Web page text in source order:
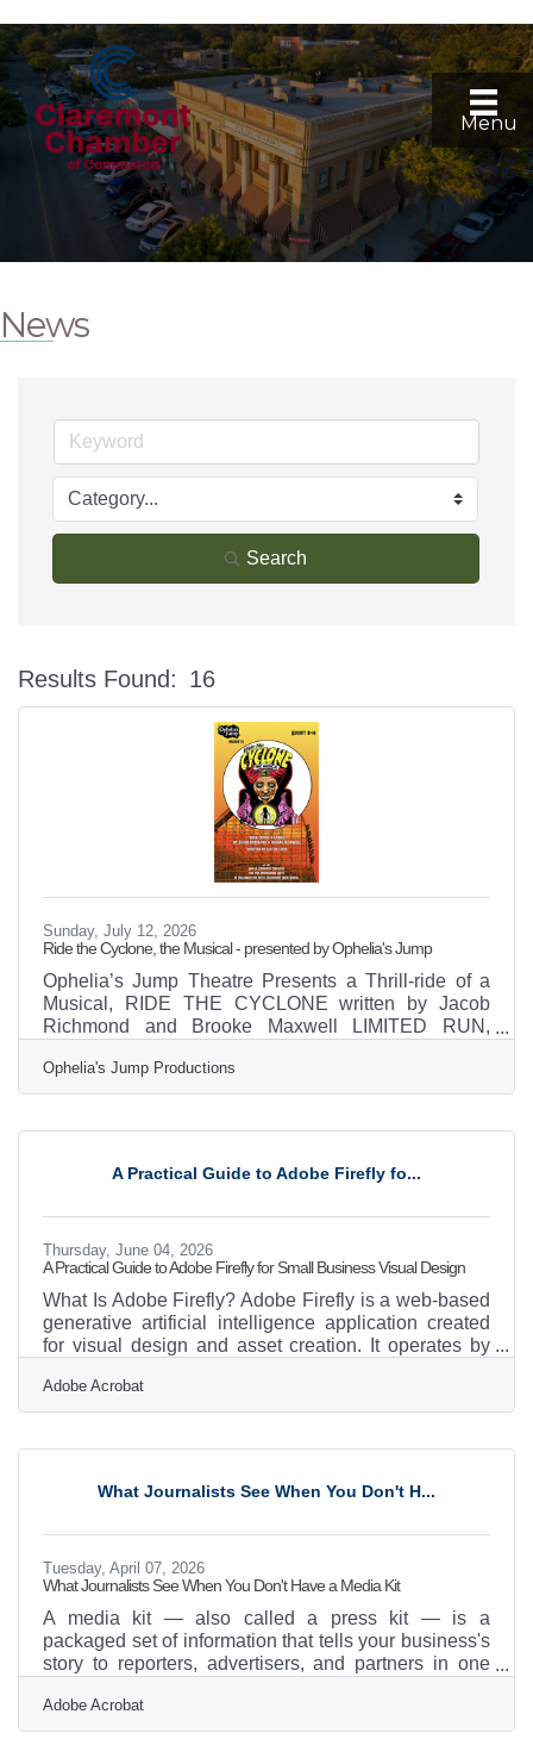
Menu
News
Search
Results Found: 16
Sunday, July 12, 2026
Ride the Cyclone, the Musical - presented by Ophelia's Jump
Ophelia’s Jump Theatre Presents a Thrill-ride of a
Musical, RIDE THE CYCLONE written by Jacob
Richmond and Brooke Maxwell LIMITED RUN,
bracingly funny, supremely inventive musical
journey.” The New York Times Ophelia’s Jump
Richmond and Brooke Maxwell. Directed by Caitlin
Ophelia's Jump Productions
A Practical Guide to Adobe Firefly fo...
Thursday, June 04, 2026
A Practical Guide to Adobe Firefly for Small Business Visual Design
What Is Adobe Firefly? Adobe Firefly is a web-based
generative artificial intelligence application created
for visual design and asset creation. It operates by
other graphics through a standard web browser. The
application provides high-quality visual outputs that
business, such as a landscaping or outdoor services
company in the Claremont area,
Adobe Acrobat
What Journalists See When You Don't H...
Tuesday, April 07, 2026
What Journalists See When You Don't Have a Media Kit
A media kit — also called a press kit — is a
packaged set of information that tells your business's
story to reporters, advertisers, and partners in one
increasingly relying on earned media and 30%
building their entire communications strategy around
Adobe Acrobat